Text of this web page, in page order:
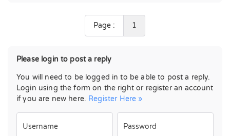
Page : 1
Please login to post a reply
You will need to be logged in to be able to post a reply.
Login using the form on the right or register an account
if you are new here. Register Here »
Username Password